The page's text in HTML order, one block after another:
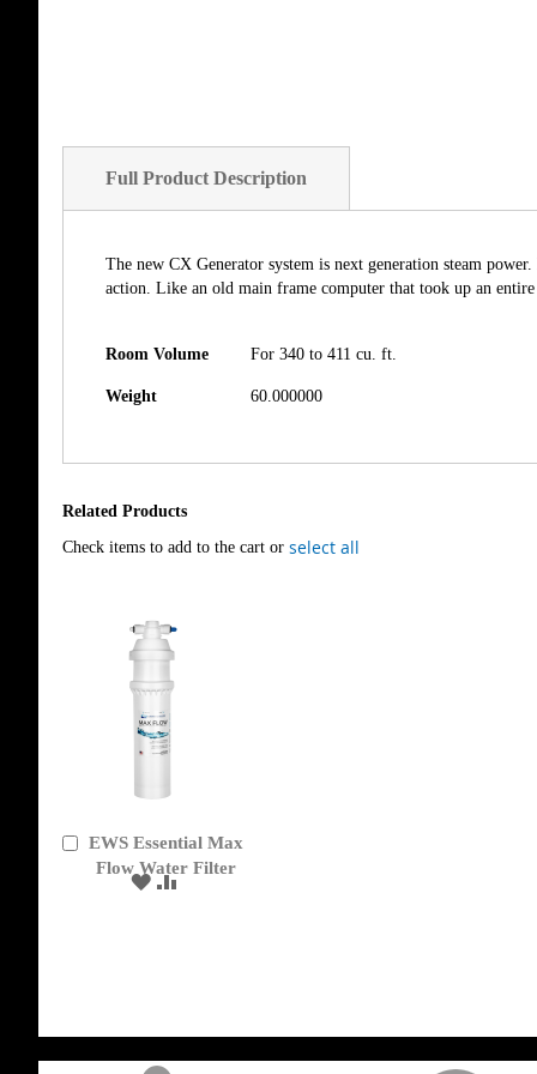
Full Product Description
The new CX Generator system is next generation steam
action. Like an old main frame computer that took up an
Room Volume For 340 to 411 cu. ft.
Weight 60.000000
Related Products
Check items to add to the cart or select all
EWS Essential Max
Flow Water Filter
Add
ADDADD